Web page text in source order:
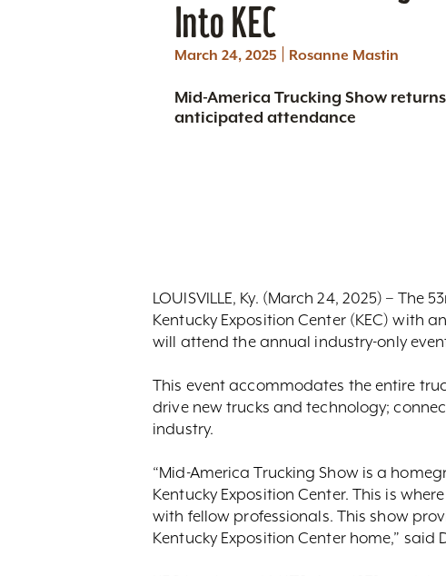
Into KEC
March 24, 2025 | Rosanne Mastin
Mid-America Trucking Show
anticipated attendance
LOUISVILLE, Ky. (March 24, 2025) –
Kentucky Exposition Center (KEC) with
will attend the annual industry-only
This event accommodates the entire
drive new trucks and technology;
industry.
“Mid-America Trucking Show is a
Kentucky Exposition Center. This is
with fellow professionals. This show
Kentucky Exposition Center home,” said